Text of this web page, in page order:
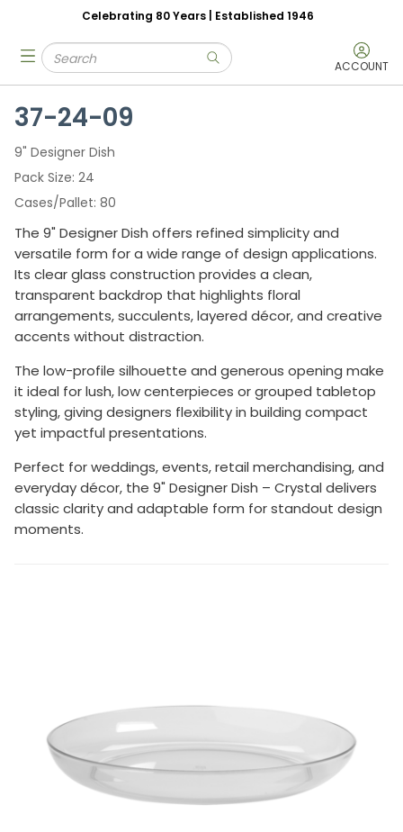
Skip to main content
Celebrating 80 Years | Established 1946
Site Search
submit search ACCOUNT
menu
37-24-09
9" Designer Dish
Pack Size 24
Cases/Pallet 80
The 9" Designer Dish offers refined simplicity and
versatile form for a wide range of design applications.
Its clear glass construction provides a clean,
transparent backdrop that highlights floral
arrangements, succulents, layered décor, and creative
accents without distraction.
The low-profile silhouette and generous opening make
it ideal for lush, low centerpieces or grouped tabletop
styling, giving designers flexibility in building compact
yet impactful presentations.
Perfect for weddings, events, retail merchandising, and
everyday décor, the 9" Designer Dish – Crystal delivers
classic clarity and adaptable form for standout design
moments.